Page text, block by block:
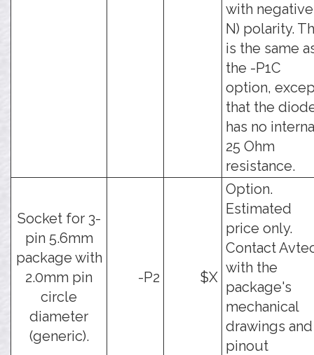
with
N) polarity.
is the same
the -P1C
option,
that the
has no
25 Ohm
resistance.
Socket for 3-
pin 5.6mm
package with
2.0mm pin
circle
diameter
(generic).
-P2 $X
Option.
Estimated
price only.
Contact
with the
package's
mechanical
drawings and
pinout